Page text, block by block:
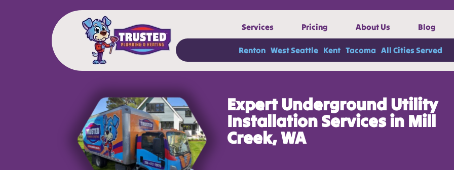
Services Pricing About Us Blog
Renton West Seattle Kent Tacoma All Cities Served
Expert Underground Utility
Installation Services in Mill
Creek, WA